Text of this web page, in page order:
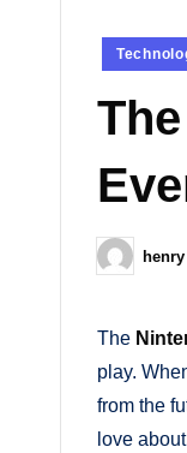
Posted
Posted
by
The
play.
from the
love